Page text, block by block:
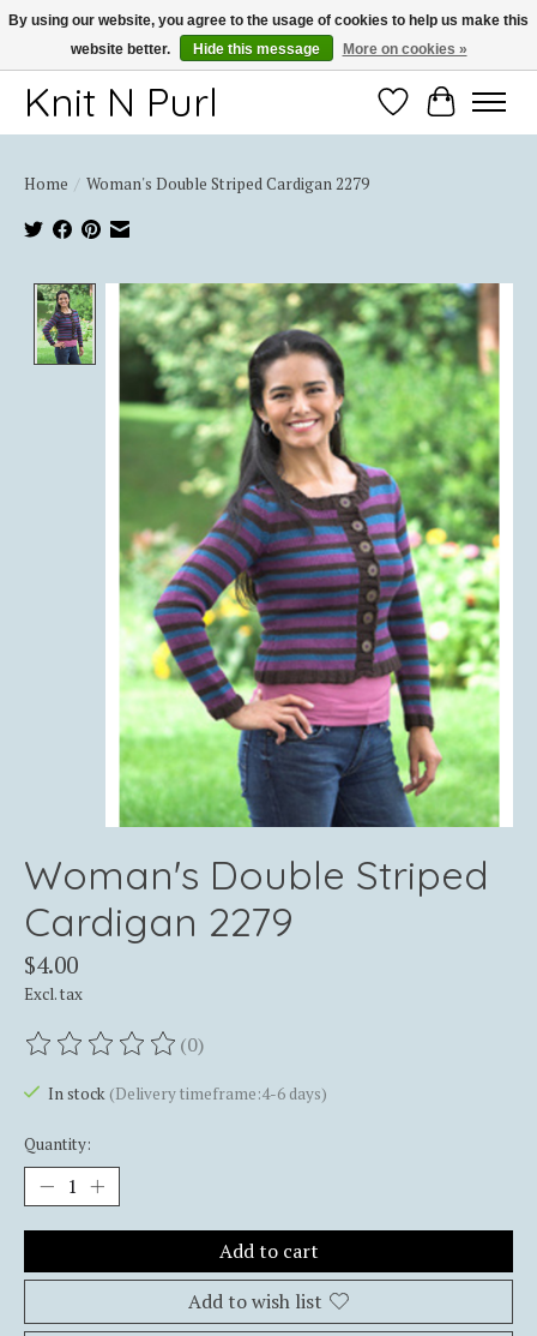
Thank you for choosing Knit-N-Purl
Knit N Purl WishlistCart
Home / Woman's Double Striped Cardigan 2279
Product image slideshow Items
Woman's Double Striped
Cardigan 2279
$4.00
Excl. tax
The rating of this product is
(0)
In stock (Delivery timeframe:4-6 days)
Quantity:
Add to cart
Add to wish list
By using our website, you agree to the usage of cookies to help us make this
website better.
Hide this message More on cookies »